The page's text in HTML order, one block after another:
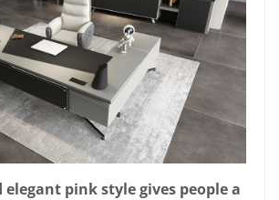
elegant pink style gives people a